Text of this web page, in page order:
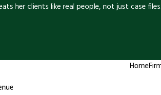
her clients like real people, not just case files.
Home